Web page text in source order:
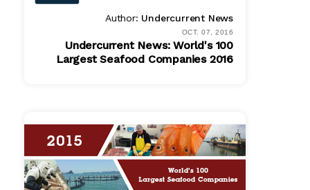
Author: Undercurrent News
OCT. 07, 2016
Undercurrent News: World's 100
Largest Seafood Companies 2016